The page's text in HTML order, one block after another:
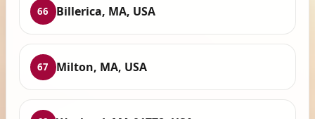
66 Billerica, MA, USA
67 Milton, MA, USA